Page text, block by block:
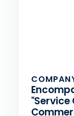
"Service